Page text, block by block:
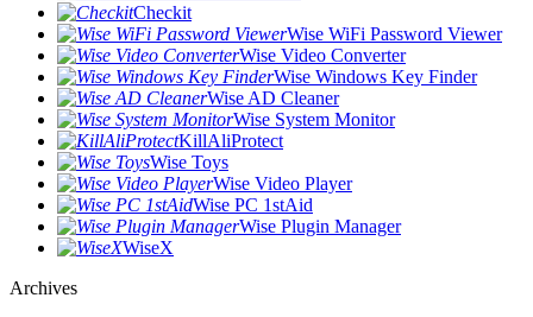
Checkit
Wise WiFi Password Viewer
Wise Video Converter
Wise Windows Key Finder
Wise AD Cleaner
Wise System Monitor
KillAliProtect
Wise Toys
Wise Video Player
Wise PC 1stAid
Wise Plugin Manager
WiseX
Archives